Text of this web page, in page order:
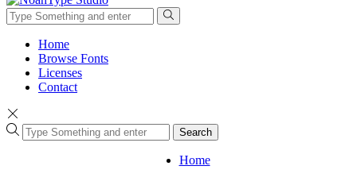
Home
Browse Fonts
Licenses
Contact
Search
Home